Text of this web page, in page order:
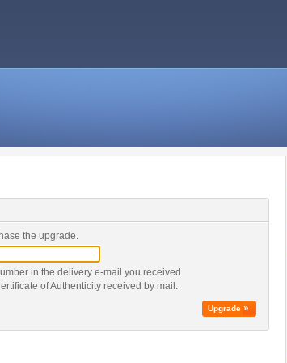
the upgrade.
in the delivery e-mail you received
of Authenticity received by mail.
Upgrade